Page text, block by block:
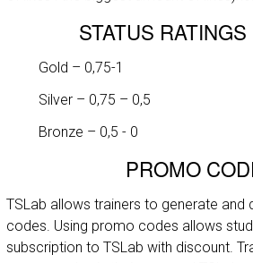
STATUS
Gold – 0,75-1
Silver – 0,75 – 0,5
Bronze – 0,5 - 0
PROMO
TSLab allows trainers to generate and
codes. Using promo codes allows
subscription to TSLab with discount.